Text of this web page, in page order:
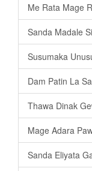
Me Rata Mage
Sanda Madale
Susumaka
Dam Patin La
Thawa Dinak
Mage Adara
Sanda Eliyata